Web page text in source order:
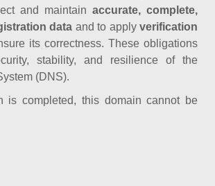
and maintain accurate, complete,
data and to applyverification
its correctness. These obligations
stability, and resilience of the
(DNS).
is completed, this domain cannot be